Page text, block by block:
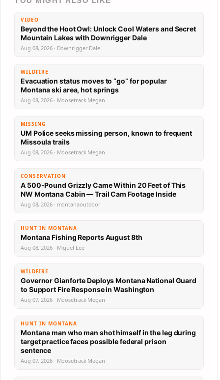
VIDEO
Beyond the Hoot Owl: Unlock Cool Waters and Secret
Mountain Lakes with Downrigger Dale
Aug 08, 2026 · Downrigger Dale
WILDFIRE
Evacuation status moves to “go” for popular
Montana ski area, hot springs
Aug 08, 2026 · Moosetrack Megan
MISSING
UM Police seeks missing person, known to frequent
Missoula trails
Aug 08, 2026 · Moosetrack Megan
CONSERVATION
A 500-Pound Grizzly Came Within 20 Feet of This
NW Montana Cabin — Trail Cam Footage Inside
Aug 08, 2026 · montanaoutdoor
HUNT IN MONTANA
Montana Fishing Reports August 8th
Aug 08, 2026 · Miguel Lee
WILDFIRE
Governor Gianforte Deploys Montana National Guard
to Support Fire Response in Washington
Aug 07, 2026 · Moosetrack Megan
HUNT IN MONTANA
Montana man who man shot himself in the leg during
target practice faces possible federal prison
sentence
Aug 07, 2026 · Moosetrack Megan